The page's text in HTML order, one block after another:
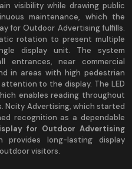
visibility while drawing public
maintenance, which the
for Outdoor Advertising fulfills.
rotation to present multiple
display unit. The system
entrances, near commercial
in areas with high pedestrian
to the display. The LED
enables reading throughout
Ncity Advertising, which started
recognition as a dependable
for Outdoor Advertising
provides long-lasting display
visitors.